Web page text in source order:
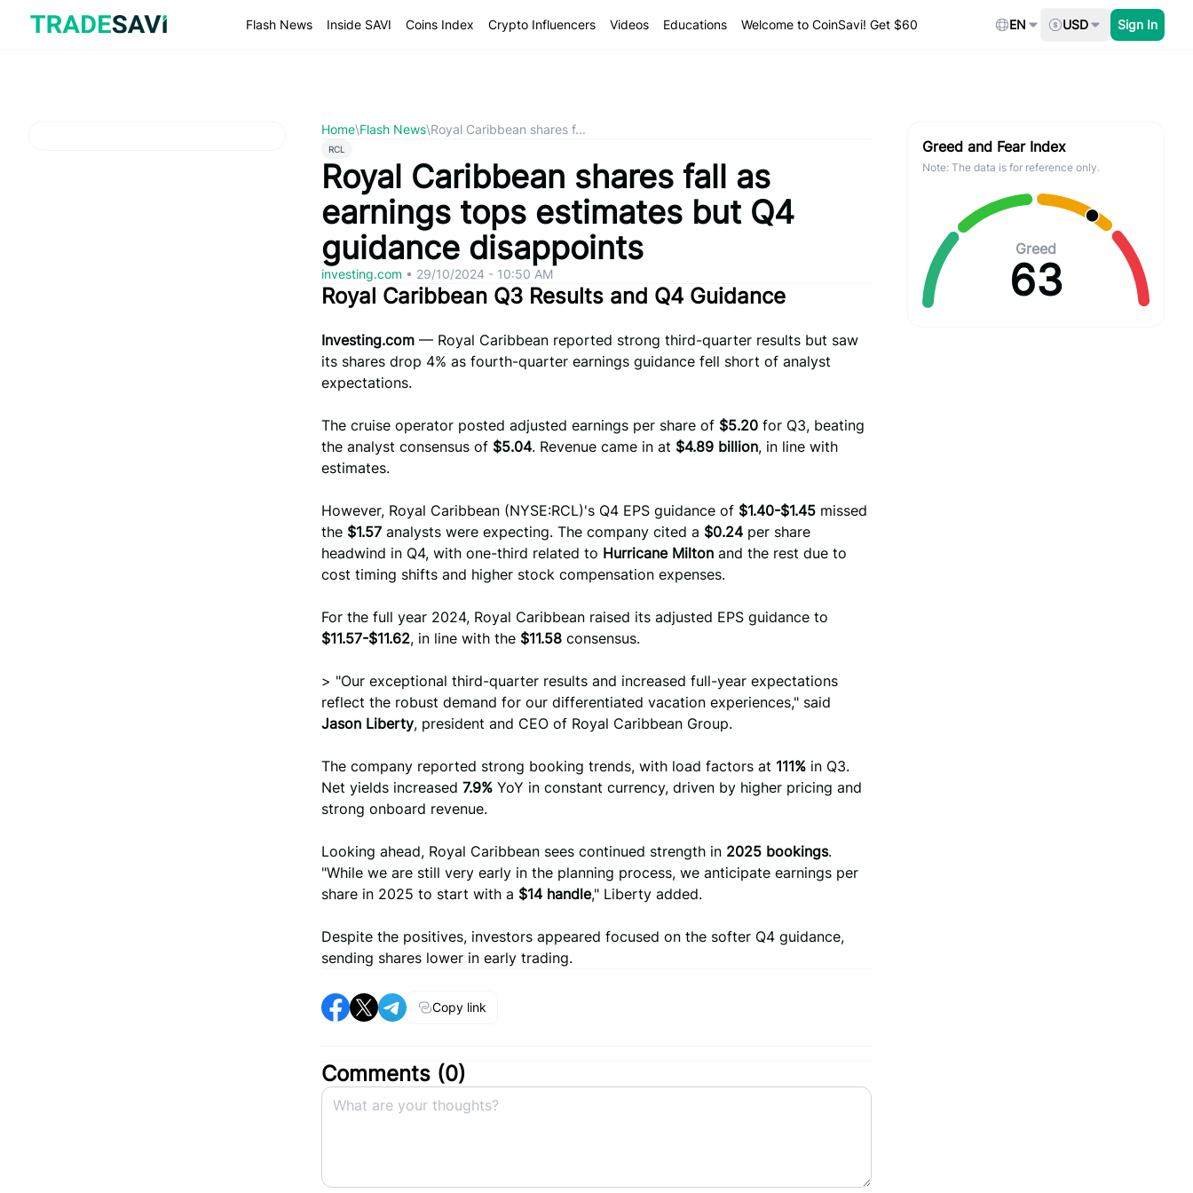
content
Flash News Inside SAVI Coins Index Crypto Influencers Videos Educations Welcome to CoinSavi! Get $60 EN USD Sign In
Home\Flash News\Royal Caribbean shares f...
RCL
Royal Caribbean shares fall as
earnings tops estimates but Q4
guidance disappoints
investing.com • 29/10/2024 - 10:50 AM
Royal Caribbean Q3 Results and Q4 Guidance
Investing.com — Royal Caribbean reported strong third-quarter results but saw
its shares drop 4% as fourth-quarter earnings guidance fell short of analyst
expectations.
The cruise operator posted adjusted earnings per share of $5.20 for Q3, beating
the analyst consensus of $5.04. Revenue came in at $4.89 billion, in line with
estimates.
However, Royal Caribbean (NYSE:RCL)'s Q4 EPS guidance of $1.40-$1.45 missed
the $1.57 analysts were expecting. The company cited a $0.24 per share
headwind in Q4, with one-third related to Hurricane Milton and the rest due to
cost timing shifts and higher stock compensation expenses.
For the full year 2024, Royal Caribbean raised its adjusted EPS guidance to
$11.57-$11.62, in line with the $11.58 consensus.
> "Our exceptional third-quarter results and increased full-year expectations
reflect the robust demand for our differentiated vacation experiences," said
Jason Liberty, president and CEO of Royal Caribbean Group.
The company reported strong booking trends, with load factors at 111% in Q3.
Net yields increased 7.9% YoY in constant currency, driven by higher pricing and
strong onboard revenue.
Looking ahead, Royal Caribbean sees continued strength in 2025 bookings.
"While we are still very early in the planning process, we anticipate earnings per
share in 2025 to start with a $14 handle," Liberty added.
Despite the positives, investors appeared focused on the softer Q4 guidance,
sending shares lower in early trading.
Copy link
Comments (0)
Greed and Fear Index
Note: The data is for reference only.
Greed
63